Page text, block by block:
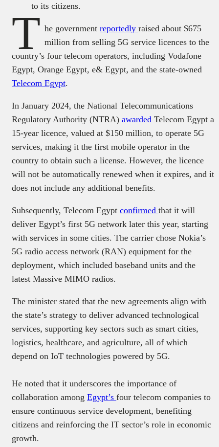
to its citizens.
T he government reportedly raised about $675
million from selling 5G service licences to the
country’s four telecom operators, including Vodafone
Egypt, Orange Egypt, e& Egypt, and the state-owned
Telecom Egypt.
In January 2024, the National Telecommunications
Regulatory Authority (NTRA) awarded Telecom Egypt a
15-year licence, valued at $150 million, to operate 5G
services, making it the first mobile operator in the
country to obtain such a license. However, the licence
will not be automatically renewed when it expires, and it
does not include any additional benefits.
Subsequently, Telecom Egypt confirmed that it will
deliver Egypt’s first 5G network later this year, starting
with services in some cities. The carrier chose Nokia’s
5G radio access network (RAN) equipment for the
deployment, which included baseband units and the
latest Massive MIMO radios.
The minister stated that the new agreements align with
the state’s strategy to deliver advanced technological
services, supporting key sectors such as smart cities,
logistics, healthcare, and agriculture, all of which
depend on IoT technologies powered by 5G.
He noted that it underscores the importance of
collaboration among Egypt’s four telecom companies to
ensure continuous service development, benefiting
citizens and reinforcing the IT sector’s role in economic
growth.